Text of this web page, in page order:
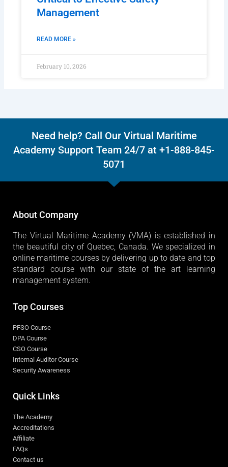
Management
READ MORE »
February 10, 2026
Need help? Call Our Virtual Maritime
Academy Support Team 24/7 at +1-888-845-
5071
About Company
The Virtual Maritime Academy (VMA) is established in
the beautiful city of Quebec, Canada. We specialized in
online maritime courses by delivering up to date and top
standard course with our state of the art learning
management system.
Top Courses
PFSO Course
DPA Course
CSO Course
Internal Auditor Course
Security Awareness
Quick Links
The Academy
Accreditations
Affiliate
FAQs
Contact us